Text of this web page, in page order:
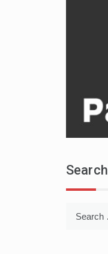
Search